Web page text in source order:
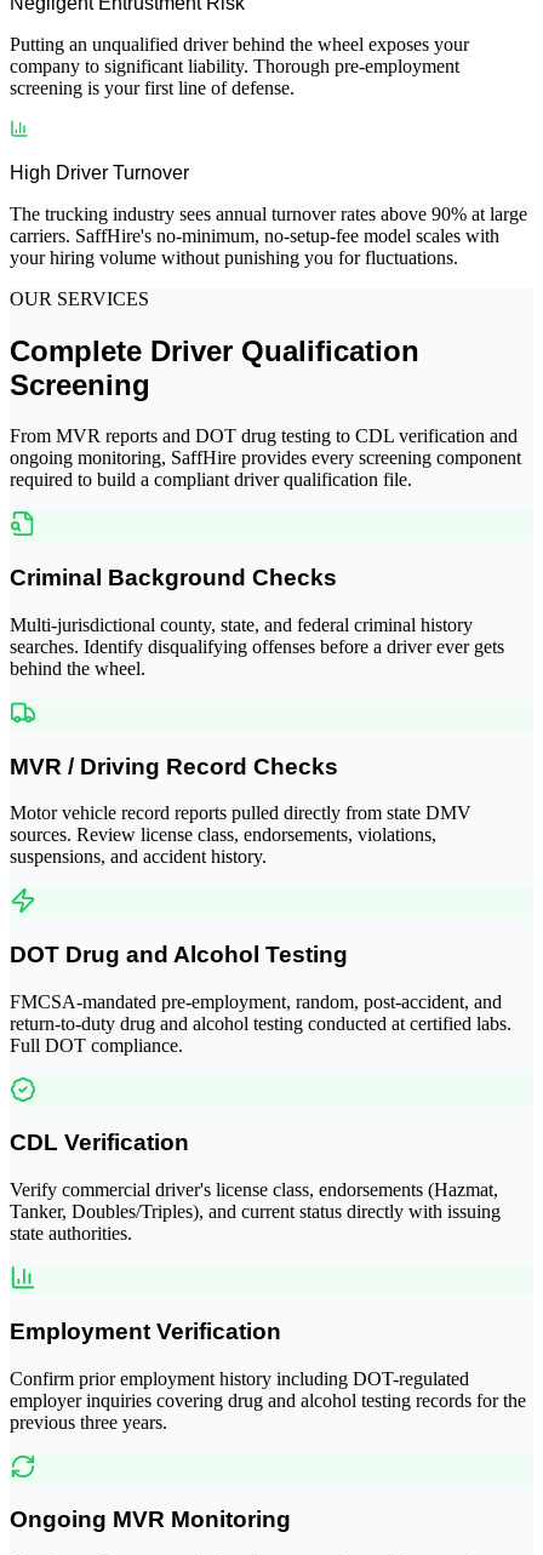
Putting an unqualified driver behind the wheel exposes your
company to significant liability. Thorough pre-employment
screening is your first line of defense.
High Driver Turnover
The trucking industry sees annual turnover rates above 90% at large
carriers. SaffHire's no-minimum, no-setup-fee model scales with
your hiring volume without punishing you for fluctuations.
OUR SERVICES
Complete Driver Qualification
Screening
From MVR reports and DOT drug testing to CDL verification and
ongoing monitoring, SaffHire provides every screening component
required to build a compliant driver qualification file.
Criminal Background Checks
Multi-jurisdictional county, state, and federal criminal history
searches. Identify disqualifying offenses before a driver ever gets
behind the wheel.
MVR / Driving Record Checks
Motor vehicle record reports pulled directly from state DMV
sources. Review license class, endorsements, violations,
suspensions, and accident history.
DOT Drug and Alcohol Testing
FMCSA-mandated pre-employment, random, post-accident, and
return-to-duty drug and alcohol testing conducted at certified labs.
Full DOT compliance.
CDL Verification
Verify commercial driver's license class, endorsements (Hazmat,
Tanker, Doubles/Triples), and current status directly with issuing
state authorities.
Employment Verification
Confirm prior employment history including DOT-regulated
employer inquiries covering drug and alcohol testing records for the
previous three years.
Ongoing MVR Monitoring